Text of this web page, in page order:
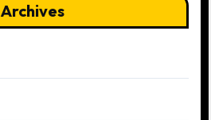
Archives